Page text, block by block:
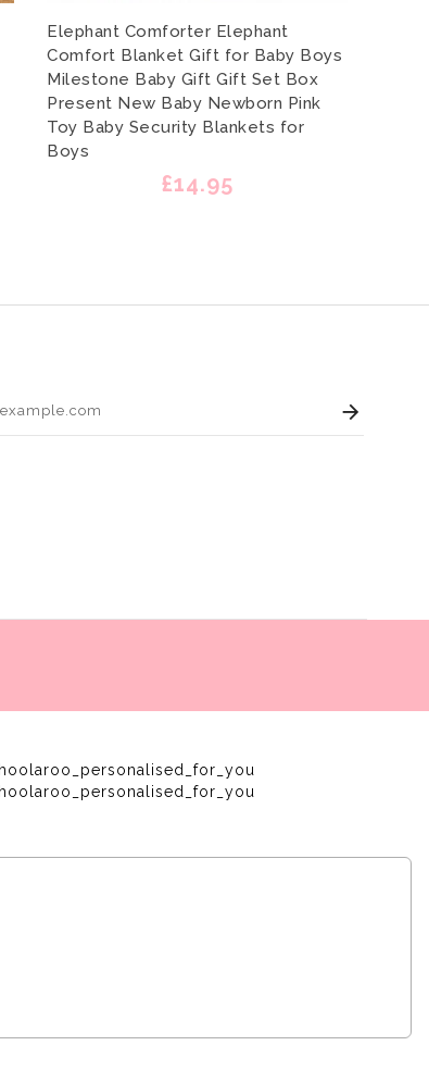
Elephant Comforter Elephant
Comfort Blanket Gift for Baby Boys
Milestone Baby Gift Gift Set Box
Present New Baby Newborn Pink
Toy Baby Security Blankets for
Boys
£14.95